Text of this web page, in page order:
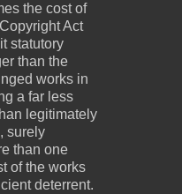
the cost of
Act
statutory
than the
works in
a far less
legitimately
surely
than one
of the works
deterrent.